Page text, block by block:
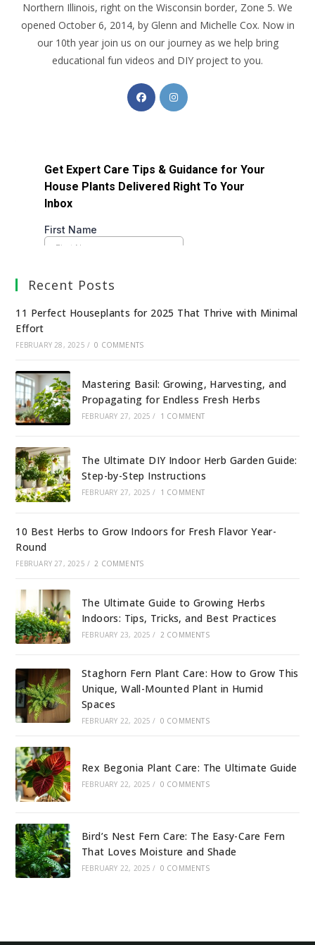
Northern Illinois, right on the Wisconsin border, Zone 5. We
opened October 6, 2014, by Glenn and Michelle Cox. Now in
our 10th year join us on our journey as we help bring
educational fun videos and DIY project to you.
Recent Posts
11 Perfect Houseplants for 2025 That Thrive with Minimal
Effort
FEBRUARY 28, 2025 / 0 COMMENTS
Mastering Basil: Growing, Harvesting, and
Propagating for Endless Fresh Herbs
FEBRUARY 27, 2025 / 1 COMMENT
The Ultimate DIY Indoor Herb Garden Guide:
Step-by-Step Instructions
FEBRUARY 27, 2025 / 1 COMMENT
10 Best Herbs to Grow Indoors for Fresh Flavor Year-
Round
FEBRUARY 27, 2025 / 2 COMMENTS
The Ultimate Guide to Growing Herbs
Indoors: Tips, Tricks, and Best Practices
FEBRUARY 23, 2025 / 2 COMMENTS
Staghorn Fern Plant Care: How to Grow This
Unique, Wall-Mounted Plant in Humid
Spaces
FEBRUARY 22, 2025 / 0 COMMENTS
Rex Begonia Plant Care: The Ultimate Guide
FEBRUARY 22, 2025 / 0 COMMENTS
Bird’s Nest Fern Care: The Easy-Care Fern
That Loves Moisture and Shade
FEBRUARY 22, 2025 / 0 COMMENTS